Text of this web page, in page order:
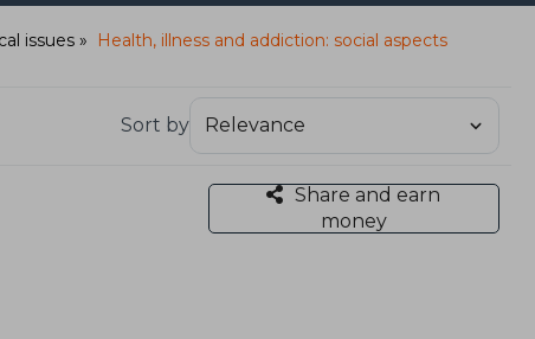
issues Health, illness and addiction: social aspects
Sort by
Share and earn
money